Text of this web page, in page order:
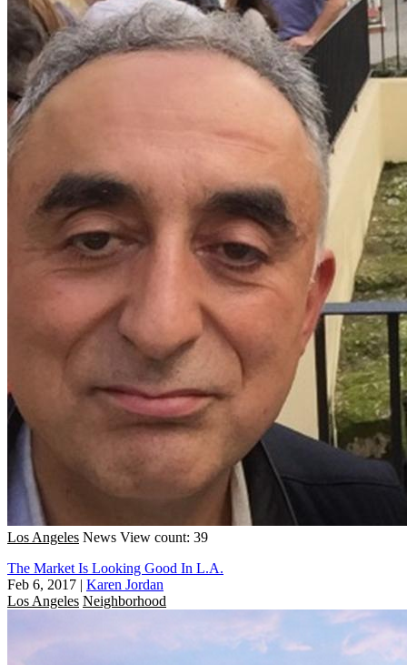
Los Angeles News View count: 39
The Market Is Looking Good In L.A.
Feb 6, 2017 | Karen Jordan
Los Angeles Neighborhood